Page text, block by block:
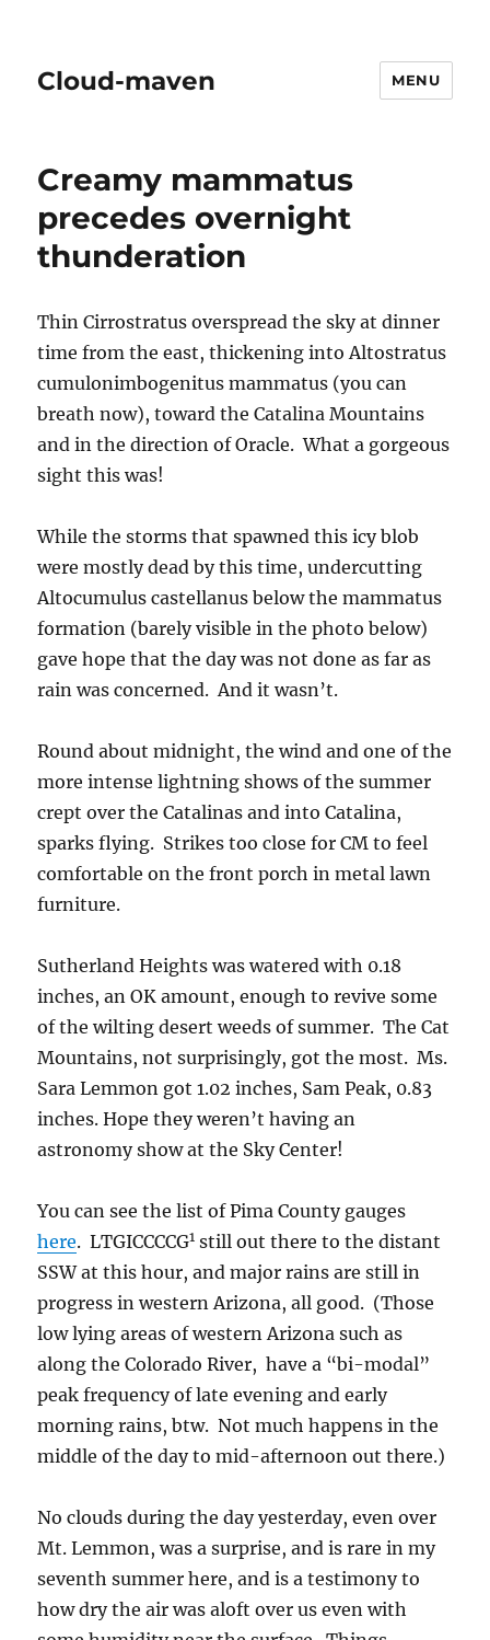
Cloud-maven MENU
Creamy mammatus
precedes overnight
thunderation
Thin Cirrostratus overspread the sky at dinner
time from the east, thickening into Altostratus
cumulonimbogenitus mammatus (you can
breath now), toward the Catalina Mountains
and in the direction of Oracle. What a gorgeous
sight this was!
While the storms that spawned this icy blob
were mostly dead by this time, undercutting
Altocumulus castellanus below the mammatus
formation (barely visible in the photo below)
gave hope that the day was not done as far as
rain was concerned. And it wasn’t.
Round about midnight, the wind and one of the
more intense lightning shows of the summer
crept over the Catalinas and into Catalina,
sparks flying. Strikes too close for CM to feel
comfortable on the front porch in metal lawn
furniture.
Sutherland Heights was watered with 0.18
inches, an OK amount, enough to revive some
of the wilting desert weeds of summer. The Cat
Mountains, not surprisingly, got the most. Ms.
Sara Lemmon got 1.02 inches, Sam Peak, 0.83
inches. Hope they weren’t having an
astronomy show at the Sky Center!
You can see the list of Pima County gauges
here. LTGICCCCG1 still out there to the distant
SSW at this hour, and major rains are still in
progress in western Arizona, all good. (Those
low lying areas of western Arizona such as
along the Colorado River, have a “bi-modal”
peak frequency of late evening and early
morning rains, btw. Not much happens in the
middle of the day to mid-afternoon out there.)
No clouds during the day yesterday, even over
Mt. Lemmon, was a surprise, and is rare in my
seventh summer here, and is a testimony to
how dry the air was aloft over us even with